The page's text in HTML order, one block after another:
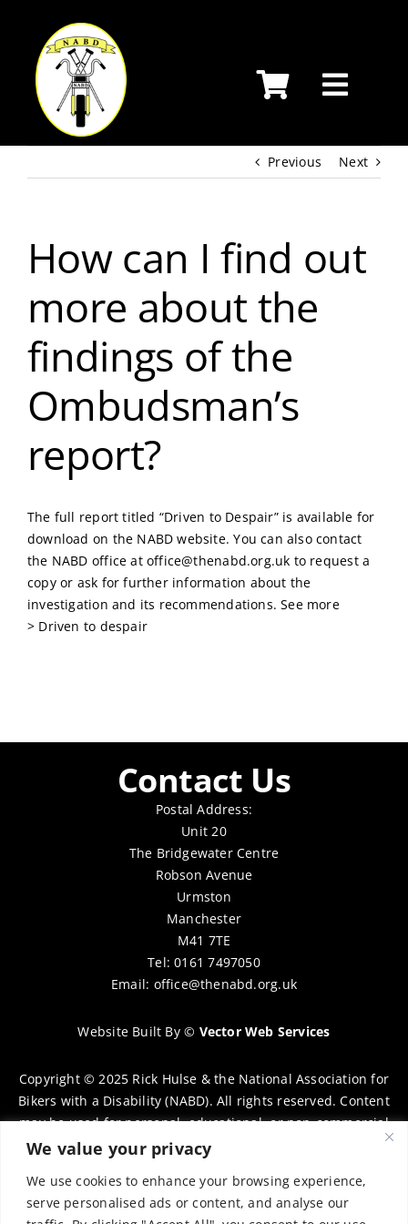
We value your privacy
We use cookies to enhance your browsing experience,
serve personalised ads or content, and analyse our
content
Previous Next
How can I find out
more about the
findings of the
Ombudsman’s
report?
The full report titled “Driven to Despair” is available for
download on the NABD website. You can also contact
the NABD office at office@thenabd.org.uk to request a
copy or ask for further information about the
investigation and its recommendations. See more
> Driven to despair
Contact Us
Postal Address:
Unit 20
The Bridgewater Centre
Robson Avenue
Urmston
Manchester
M41 7TE
Tel: 0161 7497050
Email: office@thenabd.org.uk
Website Built By© Vector Web Services
Copyright © 2025 Rick Hulse & the National Association for
Bikers with a Disability (NABD). All rights reserved. Content
may be used for personal, educational, or non-commercial
purposes only, provided that clear attribution is given to
distribution requires prior written permission. To request
permission, please contact:chairman@thenabd.org.uk